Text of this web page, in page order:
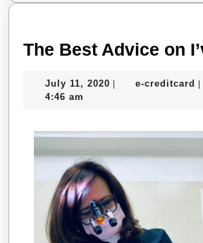
The Best Advice on
July 11, 2020 July
| e-creditcard e-|
4:46 am